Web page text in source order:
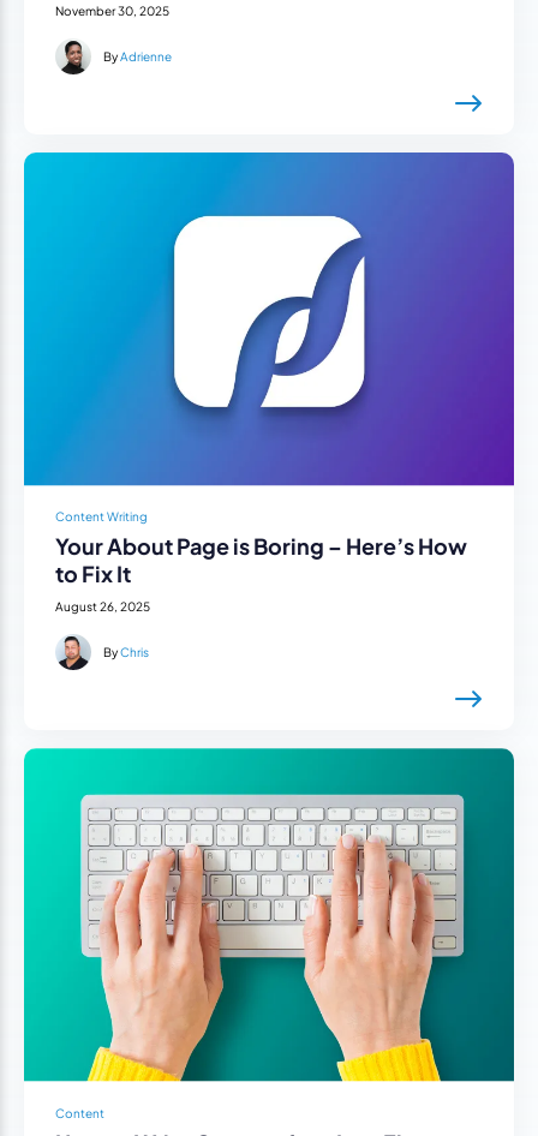
November 30, 2025
ByAdrienne
Content Writing
Your About Page is Boring – Here’s How
to Fix It
August 26, 2025
ByChris
Content